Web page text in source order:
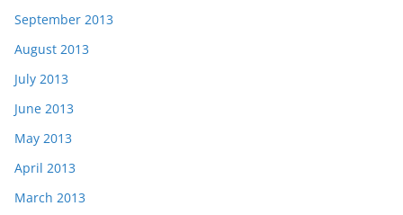
September 2013
August 2013
July 2013
June 2013
May 2013
April 2013
March 2013